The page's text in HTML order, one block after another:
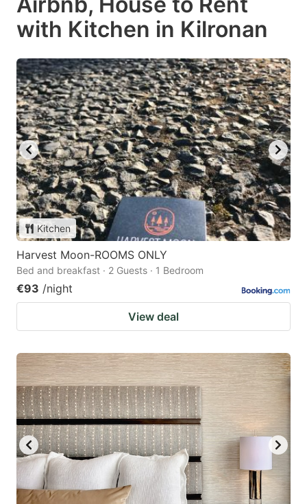
with Kitchen in Kilronan
Kitchen
Harvest Moon-ROOMS ONLY
Bed and breakfast · 2 Guests · 1 Bedroom
€93 /night
View deal